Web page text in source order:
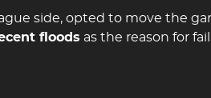
side, opted to move the
floods as the reason for